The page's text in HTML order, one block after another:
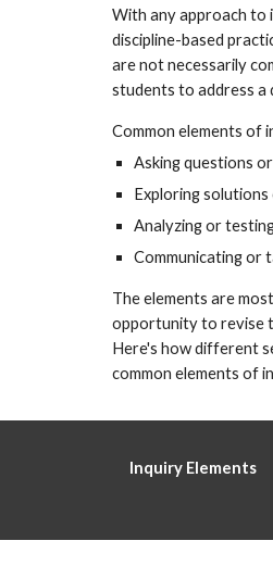
With any approach to
discipline-based
are not necessarily
students to address a
Common elements of
Asking questions
Exploring
Analyzing or
Communicating or
The elements are
opportunity to revise
Here's how different
common elements of
Inquiry Elements